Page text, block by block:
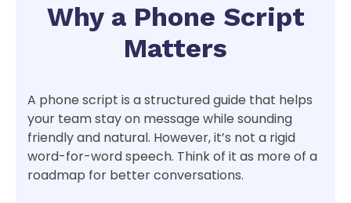
Why a Phone Script
Matters
A phone script is a structured guide that helps
your team stay on message while sounding
friendly and natural. However, it’s not a rigid
word-for-word speech. Think of it as more of a
roadmap for better conversations.